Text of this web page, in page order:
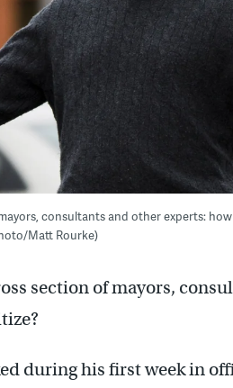
consultants and other experts:
Matt Rourke)
section of mayors,
during his first week in